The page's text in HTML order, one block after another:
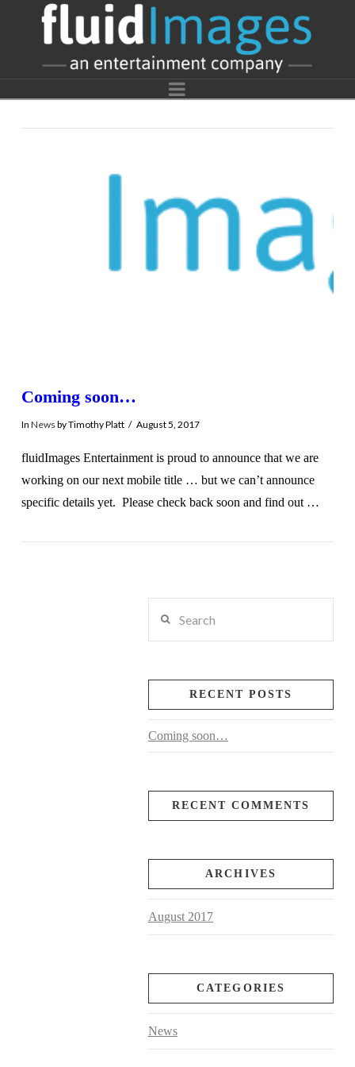
fluidImages
Entertainment
Navigation
Coming soon…
In News by Timothy Platt August 5, 2017
fluidImages Entertainment is proud to announce that we are
working on our next mobile title … but we can’t announce
specific details yet. Please check back soon and find out …
RECENT POSTS
Coming soon…
RECENT COMMENTS
ARCHIVES
August 2017
CATEGORIES
News